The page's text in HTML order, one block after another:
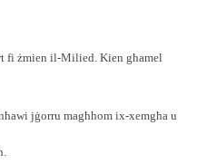
fi żmien il-Milied. Kien għamel
jġorru magħhom ix-xemgħa u